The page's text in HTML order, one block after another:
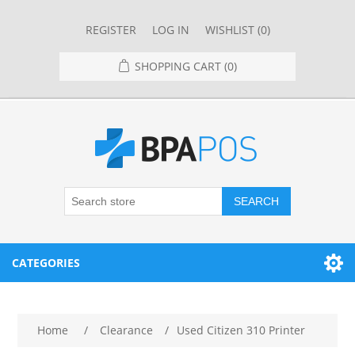
REGISTER LOG IN WISHLIST (0)
SHOPPING CART (0)
SEARCH
CATEGORIES
Home / Clearance / Used Citizen 310 Printer